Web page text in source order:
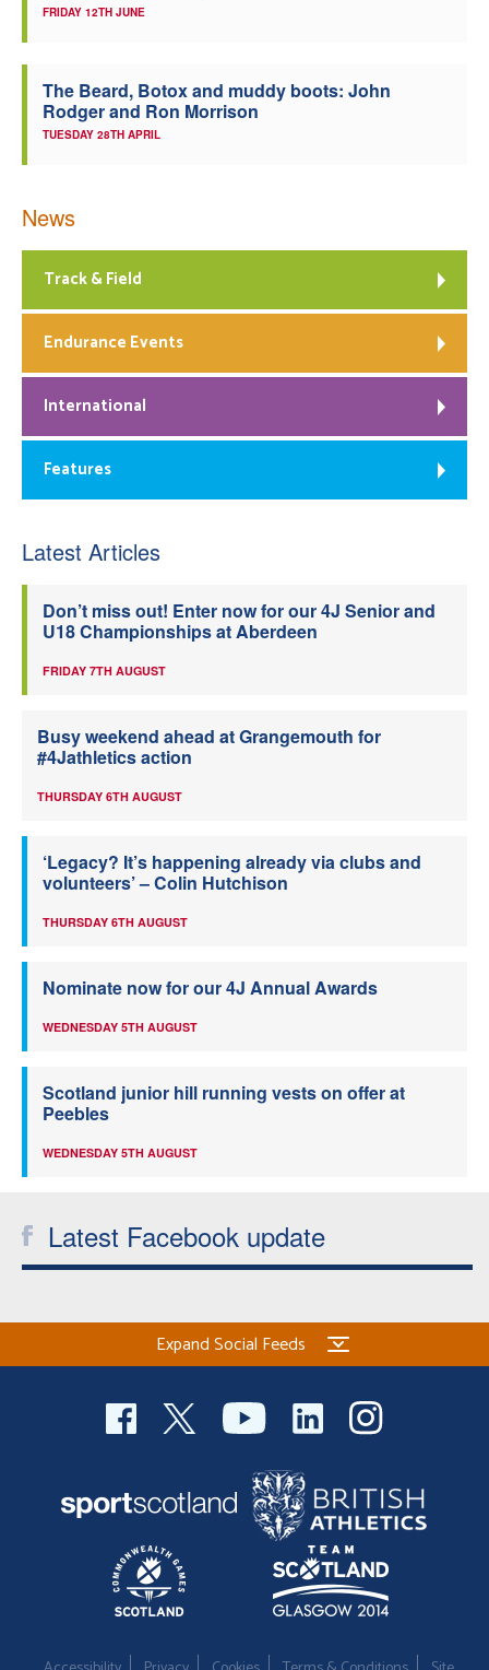
FRIDAY 12TH JUNE
The Beard, Botox and muddy boots: John
Rodger and Ron Morrison
TUESDAY 28TH APRIL
News
Track & Field
Endurance Events
International
Features
Latest Articles
Don’t miss out! Enter now for our 4J Senior and
U18 Championships at Aberdeen
FRIDAY 7TH AUGUST
Busy weekend ahead at Grangemouth for
#4Jathletics action
THURSDAY 6TH AUGUST
‘Legacy? It’s happening already via clubs and
volunteers’ – Colin Hutchison
THURSDAY 6TH AUGUST
Nominate now for our 4J Annual Awards
WEDNESDAY 5TH AUGUST
Scotland junior hill running vests on offer at
Peebles
WEDNESDAY 5TH AUGUST
Latest Facebook update
Expand Social Feeds